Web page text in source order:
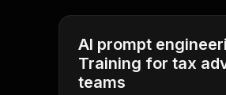
AI prompt
Training for tax
teams